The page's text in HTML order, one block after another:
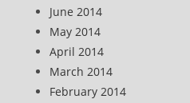
June 2014
May 2014
April 2014
March 2014
February 2014